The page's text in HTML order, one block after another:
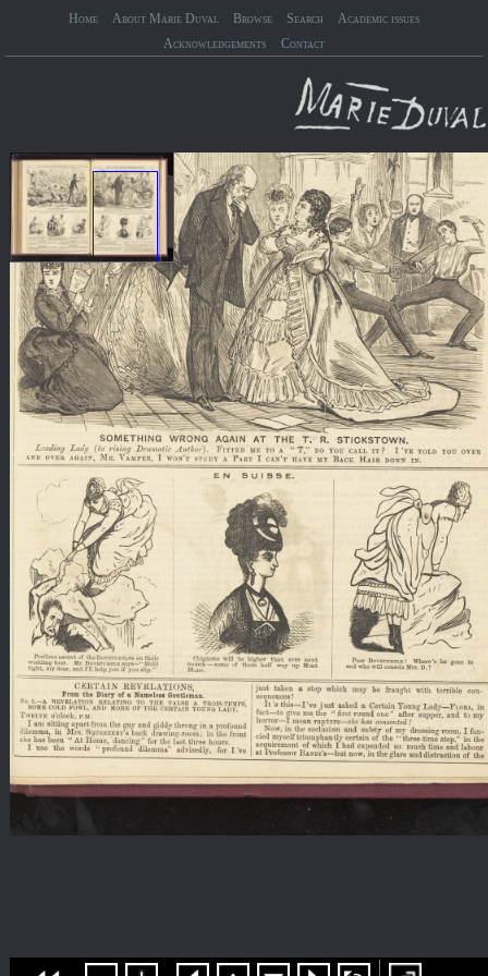
Home About Marie Duval Browse Search
Academic issues
Acknowledgements
Contact